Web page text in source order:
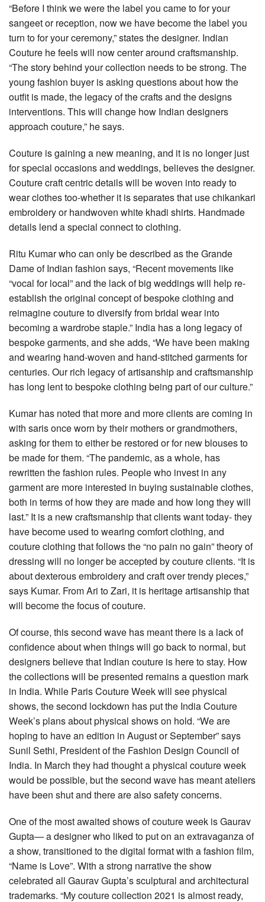
“Before I think we were the label you came to for your
sangeet or reception, now we have become the label you
turn to for your ceremony,” states the designer. Indian
Couture he feels will now center around craftsmanship.
“The story behind your collection needs to be strong. The
young fashion buyer is asking questions about how the
outfit is made, the legacy of the crafts and the designs
interventions. This will change how Indian designers
approach couture,” he says.
Couture is gaining a new meaning, and it is no longer just
for special occasions and weddings, believes the designer.
Couture craft centric details will be woven into ready to
wear clothes too-whether it is separates that use chikankari
embroidery or handwoven white khadi shirts. Handmade
details lend a special connect to clothing.
Ritu Kumar who can only be described as the Grande
Dame of Indian fashion says, “Recent movements like
“vocal for local” and the lack of big weddings will help re-
establish the original concept of bespoke clothing and
reimagine couture to diversify from bridal wear into
becoming a wardrobe staple.” India has a long legacy of
bespoke garments, and she adds, “We have been making
and wearing hand-woven and hand-stitched garments for
centuries. Our rich legacy of artisanship and craftsmanship
has long lent to bespoke clothing being part of our culture.”
Kumar has noted that more and more clients are coming in
with saris once worn by their mothers or grandmothers,
asking for them to either be restored or for new blouses to
be made for them. “The pandemic, as a whole, has
rewritten the fashion rules. People who invest in any
garment are more interested in buying sustainable clothes,
both in terms of how they are made and how long they will
last.” It is a new craftsmanship that clients want today- they
have become used to wearing comfort clothing, and
couture clothing that follows the “no pain no gain” theory of
dressing will no longer be accepted by couture clients. “It is
about dexterous embroidery and craft over trendy pieces,”
says Kumar. From Ari to Zari, it is heritage artisanship that
will become the focus of couture.
Of course, this second wave has meant there is a lack of
confidence about when things will go back to normal, but
designers believe that Indian couture is here to stay. How
the collections will be presented remains a question mark
in India. While Paris Couture Week will see physical
shows, the second lockdown has put the India Couture
Week’s plans about physical shows on hold. “We are
hoping to have an edition in August or September” says
Sunil Sethi, President of the Fashion Design Council of
India. In March they had thought a physical couture week
would be possible, but the second wave has meant ateliers
have been shut and there are also safety concerns.
One of the most awaited shows of couture week is Gaurav
Gupta— a designer who liked to put on an extravaganza of
a show, transitioned to the digital format with a fashion film,
“Name is Love”. With a strong narrative the show
celebrated all Gaurav Gupta’s sculptural and architectural
trademarks. “My couture collection 2021 is almost ready,